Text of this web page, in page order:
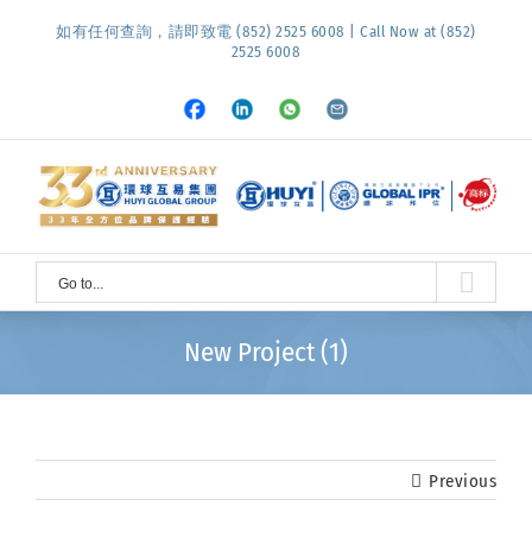
如有任何查詢，請即致電 (852) 2525 6008 | Call Now at (852)
2525 6008
Facebook
LinkedInWhatsapp
Email
Go to...
New Project (1)
Previous